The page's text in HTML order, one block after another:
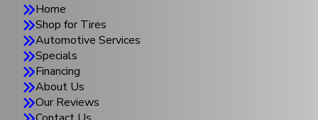
Home
Shop for Tires
Automotive Services
Specials
Financing
About Us
Our Reviews